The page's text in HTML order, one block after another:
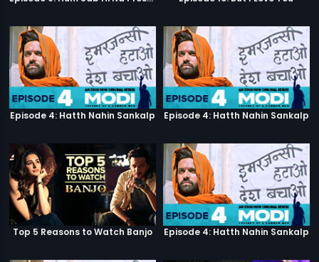
Episode 4: Hatth Nahin Sankalp Episode 4: Hatth Nahin Sankalp
Top 5 Reasons to Watch Banjo Episode 4: Hatth Nahin Sankalp